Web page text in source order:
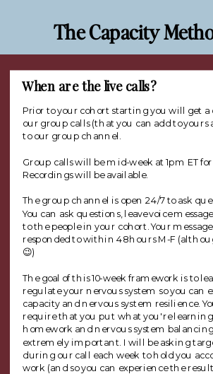
The Capacity
When are the live calls?
Prior to your cohort starting you will get a
our group calls (that you can add to yours
to our group channel.
Group calls will be mid-week at 1pm ET
Recordings will be available.
The group channel is open 24/7 to ask
You can ask questions, leave voice
to the people in your cohort. Your
responded to within 48 hours M-F
😉)
The goal of this 10-week framework is to
regulate your nervous system so you can
capacity and nervous system resilience.
require that you put what you're
homework and nervous system balancing
extremely important. I will be asking
during our call each week to hold you
work (and so you can experience the